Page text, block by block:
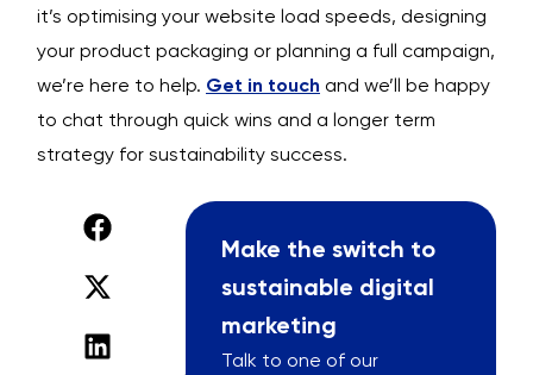
it’s optimising your website load speeds, designing
your product packaging or planning a full campaign,
we’re here to help. Get in touch and we’ll be happy
to chat through quick wins and a longer term
strategy for sustainability success.
Make the switch to
sustainable digital
marketing
Talk to one of our